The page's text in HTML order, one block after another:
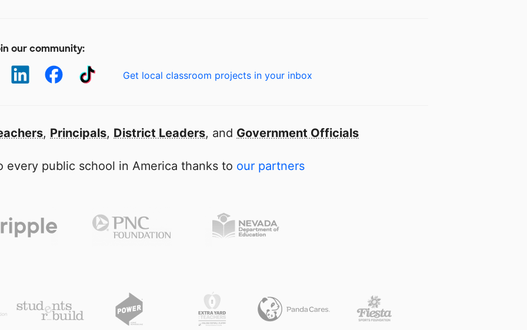
our community:
Get local classroom projects in your inbox
, Principals, District Leaders, and Government Officials
every public school in America thanks to our partners